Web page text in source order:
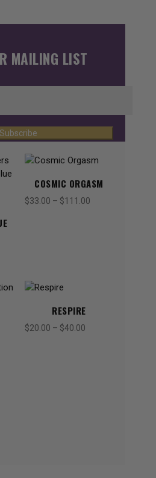
MAILING LIST
Subscribe
COSMIC ORGASM
$33.00 – $111.00
RESPIRE
$20.00 – $40.00